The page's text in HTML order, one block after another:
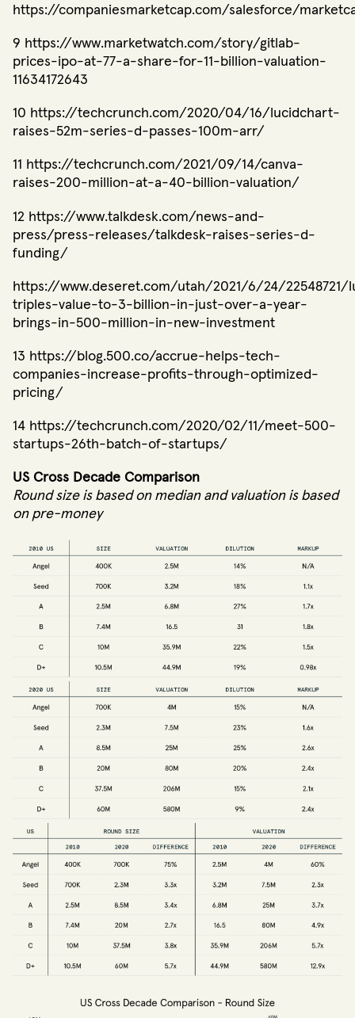
https://companiesmarketcap.com/salesforce/
9 https://www.marketwatch.com/story/gitlab-
prices-ipo-at-77-a-share-for-11-billion-valuation-
11634172643
10 https://techcrunch.com/2020/04/16/lucidchart-
raises-52m-series-d-passes-100m-arr/
11 https://techcrunch.com/2021/09/14/canva-
raises-200-million-at-a-40-billion-valuation/
12 https://www.talkdesk.com/news-and-
press/press-releases/talkdesk-raises-series-d-
funding/
https://www.deseret.com/utah/2021/6/24/22548721/
triples-value-to-3-billion-in-just-over-a-year-
brings-in-500-million-in-new-investment
13 https://blog.500.co/accrue-helps-tech-
companies-increase-profits-through-optimized-
pricing/
14 https://techcrunch.com/2020/02/11/meet-500-
startups-26th-batch-of-startups/
US Cross Decade Comparison
Round size is based on median and valuation is based
on pre-money